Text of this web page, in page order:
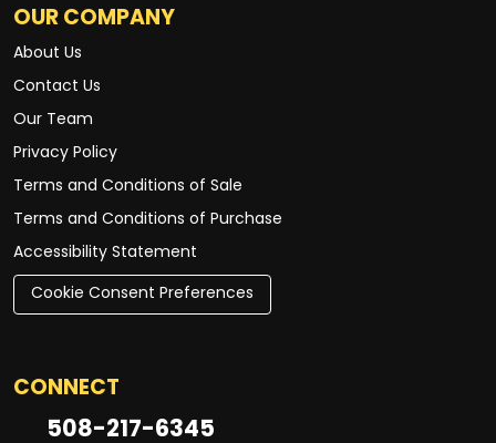
OUR COMPANY
About Us
Contact Us
Our Team
Privacy Policy
Terms and Conditions of Sale
Terms and Conditions of Purchase
Accessibility Statement
Cookie Consent Preferences
CONNECT
508-217-6345